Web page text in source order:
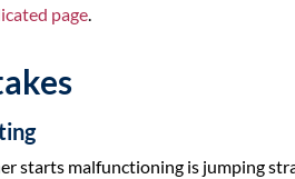
page.
starts malfunctioning is jumping